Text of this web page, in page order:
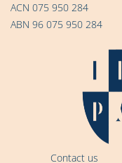
ACN 075 950 284
ABN 96 075 950 284
Contact us